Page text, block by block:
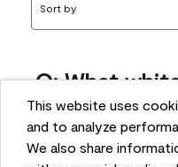
This website uses
and to analyze
We also share
Sort by
Q: What
works best
bonnie
5 months ago